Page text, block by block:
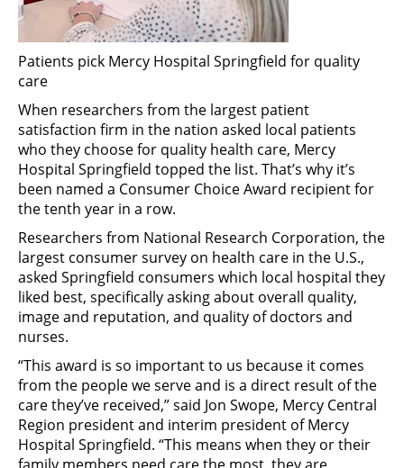
Patients pick Mercy Hospital Springfield for quality
care
When researchers from the largest patient
satisfaction firm in the nation asked local patients
who they choose for quality health care, Mercy
Hospital Springfield topped the list. That’s why it’s
been named a Consumer Choice Award recipient for
the tenth year in a row.
Researchers from National Research Corporation, the
largest consumer survey on health care in the U.S.,
asked Springfield consumers which local hospital they
liked best, specifically asking about overall quality,
image and reputation, and quality of doctors and
nurses.
“This award is so important to us because it comes
from the people we serve and is a direct result of the
care they’ve received,” said Jon Swope, Mercy Central
Region president and interim president of Mercy
Hospital Springfield. “This means when they or their